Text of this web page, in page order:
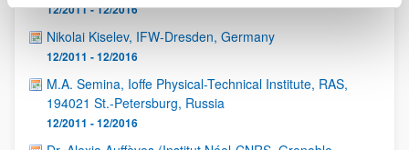
12/2011 - 12/2016
Nikolai Kiselev, IFW-Dresden, Germany
12/2011 - 12/2016
M.A. Semina, Ioffe Physical-Technical Institute, RAS,
194021 St.-Petersburg, Russia
12/2011 - 12/2016